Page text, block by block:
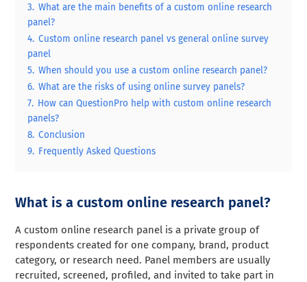
3. What are the main benefits of a custom online research
panel?
4. Custom online research panel vs general online survey
panel
5. When should you use a custom online research panel?
6. What are the risks of using online survey panels?
7. How can QuestionPro help with custom online research
panels?
8. Conclusion
9. Frequently Asked Questions
What is a custom online research panel?
A custom online research panel is a private group of
respondents created for one company, brand, product
category, or research need. Panel members are usually
recruited, screened, profiled, and invited to take part in